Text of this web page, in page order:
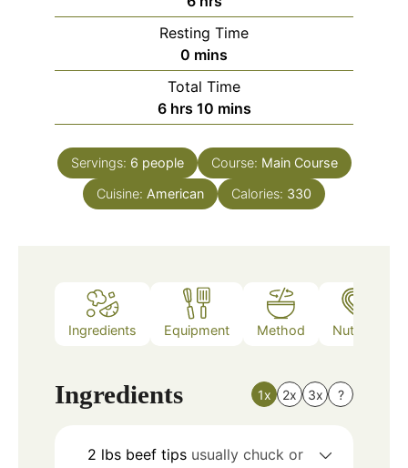
Resting Time
0 minutes
mins
Total Time
6hours
hrs 10minutes
mins
Servings: 6 people Course: Main Course
Cuisine: American Calories: 330
Ingredients Equipment Method Nutrition
Ingredients 1x 2x 3x ?
2 lbs beef tips usually chuck or